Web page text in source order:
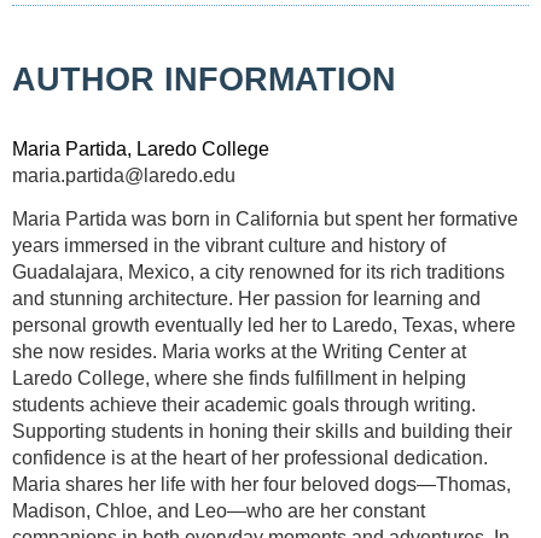
AUTHOR INFORMATION
Maria Partida, Laredo College
maria.partida@laredo.edu
Maria Partida was born in California but spent her formative
years immersed in the vibrant culture and history of
Guadalajara, Mexico, a city renowned for its rich traditions
and stunning architecture. Her passion for learning and
personal growth eventually led her to Laredo, Texas, where
she now resides. Maria works at the Writing Center at
Laredo College, where she finds fulfillment in helping
students achieve their academic goals through writing.
Supporting students in honing their skills and building their
confidence is at the heart of her professional dedication.
Maria shares her life with her four beloved dogs—Thomas,
Madison, Chloe, and Leo—who are her constant